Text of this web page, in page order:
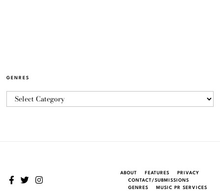
GENRES
ABOUT FEATURES
PRIVACY
CONTACT/SUBMISSIONS
GENRES
MUSIC PR SERVICES